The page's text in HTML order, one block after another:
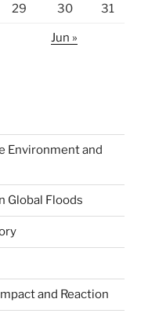
29 30 31
Jun »
Environment and
Global Floods
and Reaction